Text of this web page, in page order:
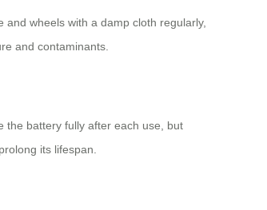
wheels with a damp cloth regularly,
and contaminants.
the battery fully after each use, but
its lifespan.